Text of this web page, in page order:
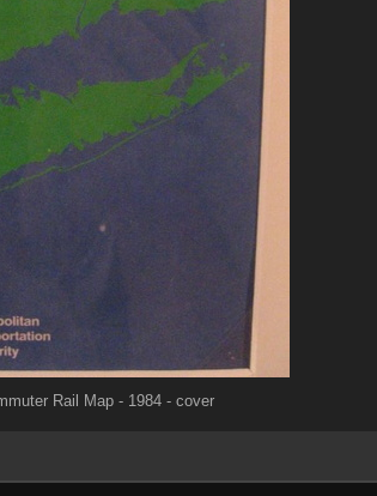
Rail Map - 1984 - cover